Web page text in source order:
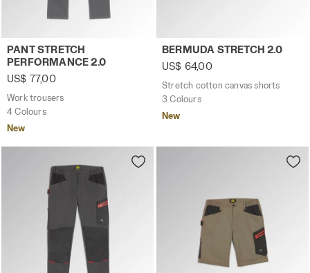
Work trousers PANT STRETCH PERFORMANCE 2.0
PANT STRETCH
PERFORMANCE 2.0
US$ 77,00
Work trousers
4 Colours
New
Stretch cotton canvas
BERMUDA STRETCH 2.0
US$ 64,00
Stretch cotton canvas shorts
3 Colours
New